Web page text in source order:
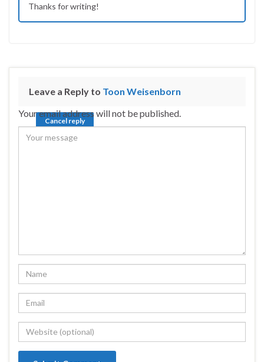
Thanks for writing!
Leave a Reply to Toon Weisenborn
Cancel reply
Your email address will not be published.